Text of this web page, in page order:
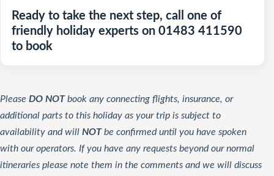
Ready to take the next step, call one of
friendly holiday experts on 01483 411590
to book
Please DO NOTbook any connecting flights, insurance, or
additional parts to this holiday as your trip is subject to
availability and will NOTbe confirmed until you have spoken
with our operators. If you have any requests beyond our normal
itineraries please note them in the comments and we will discuss